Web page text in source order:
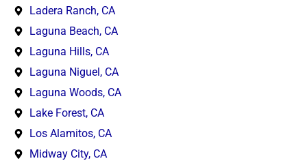
Ladera Ranch, CA
Laguna Beach, CA
Laguna Hills, CA
Laguna Niguel, CA
Laguna Woods, CA
Lake Forest, CA
Los Alamitos, CA
Midway City, CA